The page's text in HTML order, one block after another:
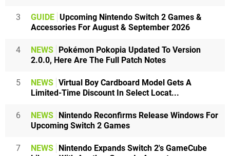
3 GUIDE Upcoming Nintendo Switch 2 Games &
Accessories For August & September 2026
4 NEWS Pokémon Pokopia Updated To Version
2.0.0, Here Are The Full Patch Notes
5 NEWS Virtual Boy Cardboard Model Gets A
Limited-Time Discount In Select Locat...
6 NEWS Nintendo Reconfirms Release Windows For
Upcoming Switch 2 Games
7 NEWS Nintendo Expands Switch 2's GameCube